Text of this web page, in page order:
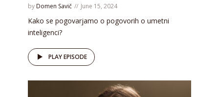
by Domen Savič June 15, 2024
Kako se pogovarjamo o pogovorih o umetni
inteligenci?
PLAY EPISODE